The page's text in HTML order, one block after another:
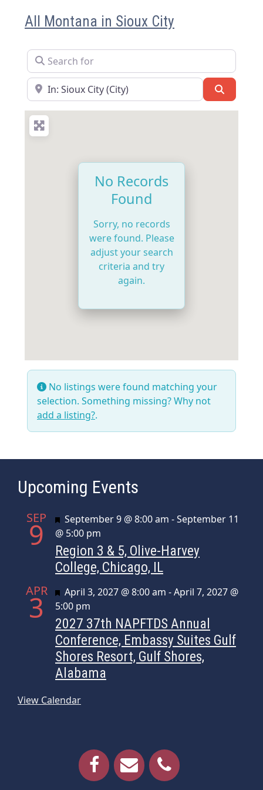
All Montana in Sioux City
Search for
Near
No Records
Found
Sorry, no records
were found. Please
adjust your search
criteria and try
again.
No listings were found matching your
selection. Something missing? Why not
add a listing?.
Upcoming Events
SEP
9 Featured
September 9 @ 8:00 am -September 11
@ 5:00 pm
Region 3 & 5, Olive-Harvey
College, Chicago, IL
APR
3 Featured
April 3, 2027 @ 8:00 am -April 7, 2027 @
5:00 pm
2027 37th NAPFTDS Annual
Conference, Embassy Suites Gulf
Shores Resort, Gulf Shores,
Alabama
View Calendar